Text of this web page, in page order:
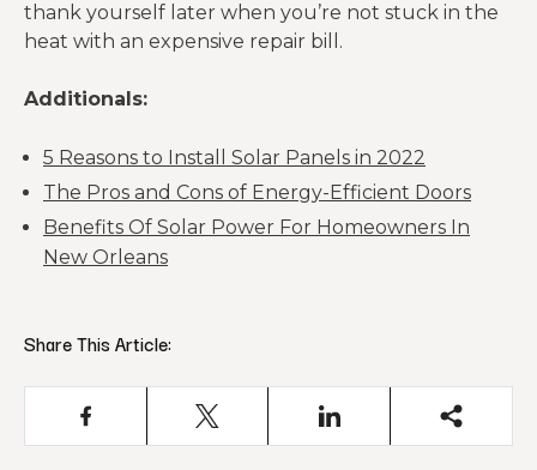
thank yourself later when you’re not stuck in the
heat with an expensive repair bill.
Additionals:
5 Reasons to Install Solar Panels in 2022
The Pros and Cons of Energy-Efficient Doors
Benefits Of Solar Power For Homeowners In
New Orleans
Share This Article: